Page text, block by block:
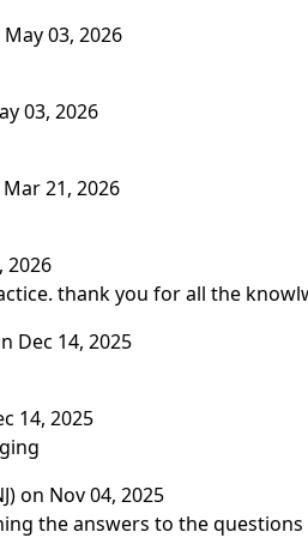
03, 2026
03, 2026
21, 2026
2026
thank you for all the
Dec 14, 2025
14, 2025
on Nov 04, 2025
the answers to the